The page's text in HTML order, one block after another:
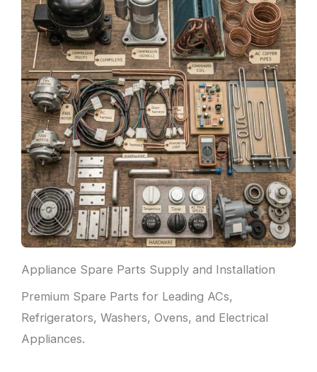
Appliance Spare Parts Supply and Installation
Premium Spare Parts for Leading ACs,
Refrigerators, Washers, Ovens, and Electrical
Appliances.